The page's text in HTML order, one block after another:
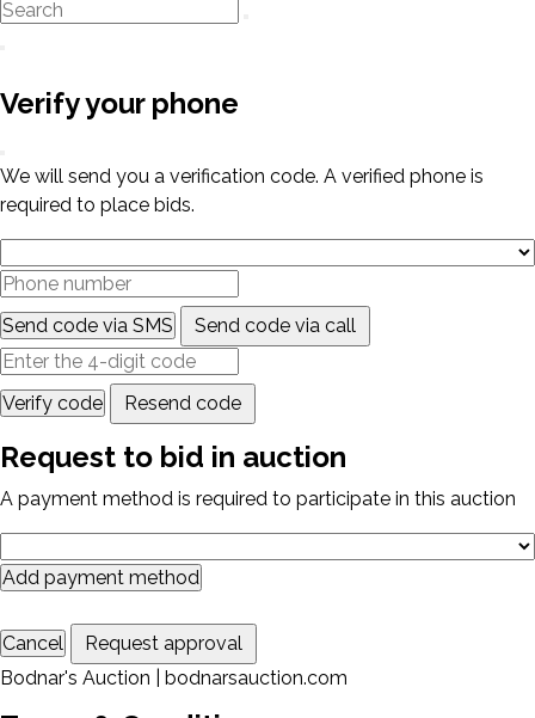
Verify your phone
We will send you a verification code. A verified phone is
required to place bids.
Send code via SMS Send code via call
Verify code Resend code
Request to bid in auction
A payment method is required to participate in this auction
Add payment method
Cancel
Request approval
Bodnar's Auction | bodnarsauction.com